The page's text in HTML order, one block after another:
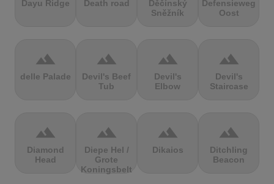
Dayu Ridge Death road
Děčínský
Sněžník
Defensieweg
Oost
terrain
delle Palade
terrain
Devil's Beef
Tub
terrain
Devil's
Elbow
terrain
Devil's
Staircase
terrain
Diamond
Head
terrain
Diepe Hel /
Grote
Koningsbelt
terrain
Dikaios
terrain
Ditchling
Beacon